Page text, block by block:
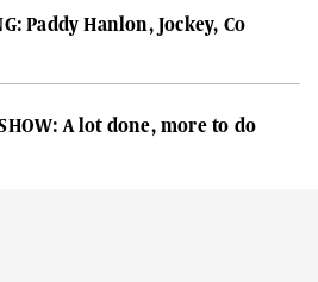
Paddy Hanlon, Jockey, Co
A lot done, more to do